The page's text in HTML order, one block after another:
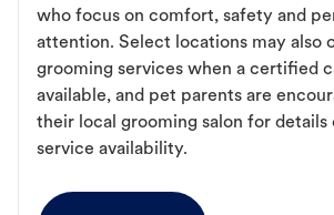
who focus on comfort, safety and
attention. Select locations may also
grooming services when a certified
available, and pet parents are
their local grooming salon for details
service availability.